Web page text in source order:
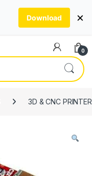
0
3D & CNC
Download ×